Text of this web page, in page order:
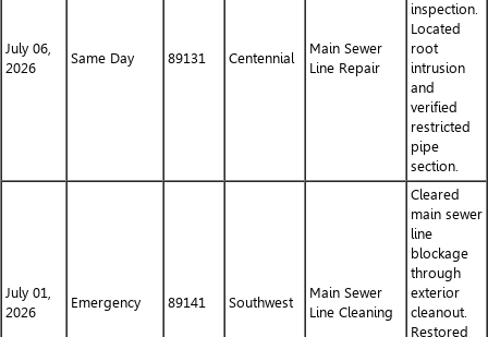
July 06,
2026
Same Day 89131 Centennial
Main Sewer
Line Repair
inspection.
Located
root
intrusion
and
verified
restricted
pipe
section.
July 01,
2026
Emergency 89141 Southwest
Main Sewer
Line Cleaning
Cleared
main sewer
line
blockage
through
exterior
cleanout.
Restored